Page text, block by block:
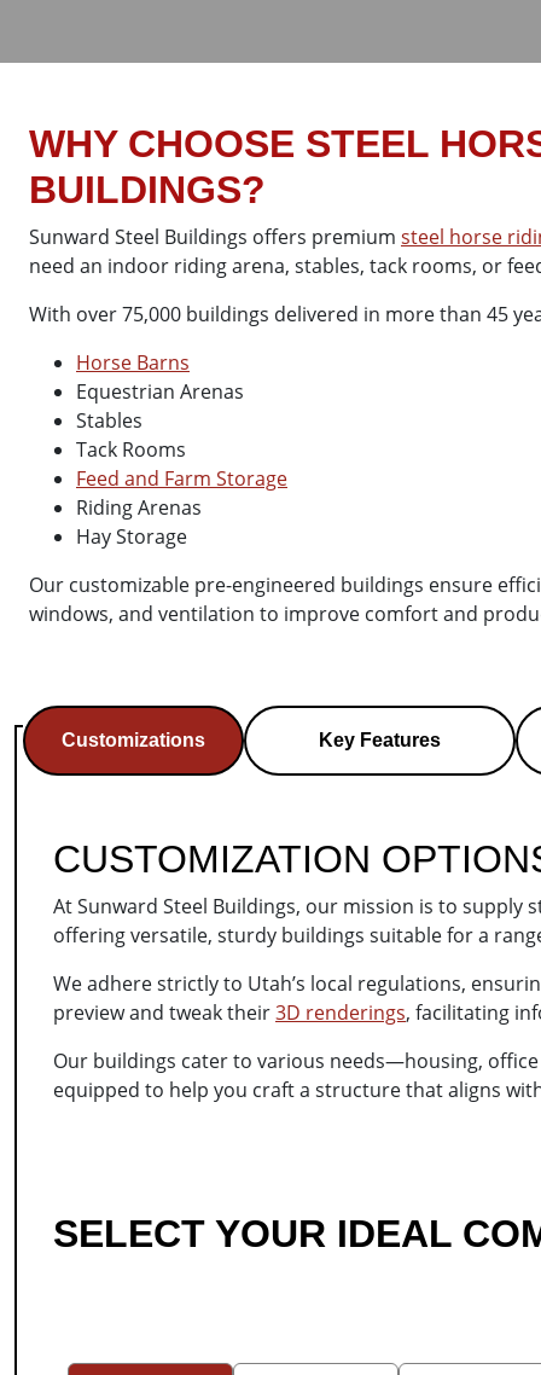
WHY CHOOSE STEEL
BUILDINGS?
Sunward Steel Buildings offers premium steel horse
need an indoor riding arena, stables, tack rooms, or
With over 75,000 buildings delivered in more than 45
Horse Barns
Equestrian Arenas
Stables
Tack Rooms
Feed and Farm Storage
Riding Arenas
Hay Storage
Our customizable pre-engineered buildings ensure
windows, and ventilation to improve comfort and
Customizations Key Features
CUSTOMIZATION
At Sunward Steel Buildings, our mission is to
offering versatile, sturdy buildings suitable for a
We adhere strictly to Utah’s local regulations,
preview and tweak their3D renderings, facilitating
Our buildings cater to various needs—housing,
equipped to help you craft a structure that aligns
SELECT YOUR IDEAL